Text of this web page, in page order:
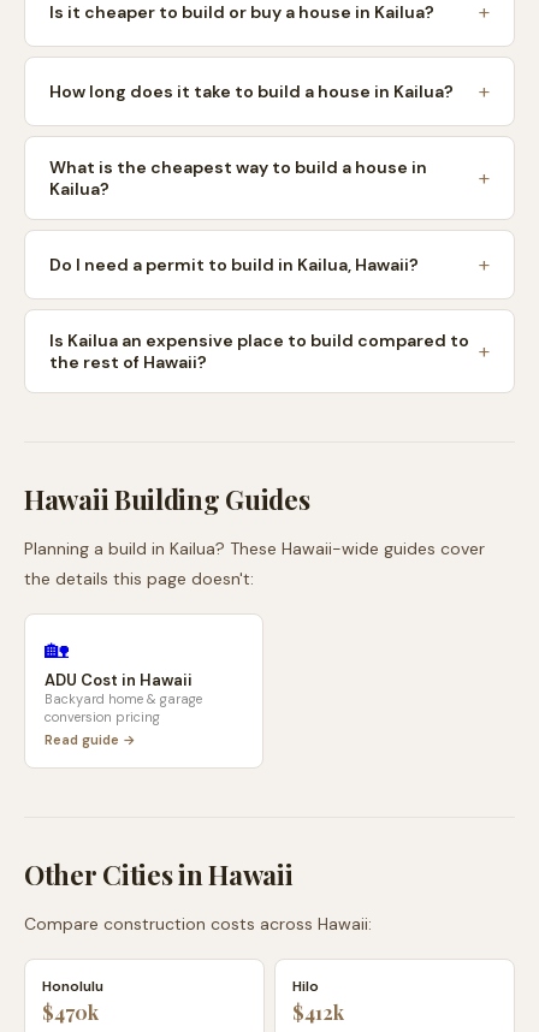
Is it cheaper to build or buy a house in Kailua?
How long does it take to build a house in Kailua?
What is the cheapest way to build a house in
Kailua?
Do I need a permit to build in Kailua, Hawaii?
Is Kailua an expensive place to build compared to
the rest of Hawaii?
HawaiiBuilding Guides
Planning a build in Kailua? These Hawaii-wide guides cover
the details this page doesn't:
🏡
ADU Cost in Hawaii
Backyard home & garage
conversion pricing
Read guide →
Other Cities inHawaii
Compare construction costs across Hawaii:
Honolulu
$470k
Hilo
$412k